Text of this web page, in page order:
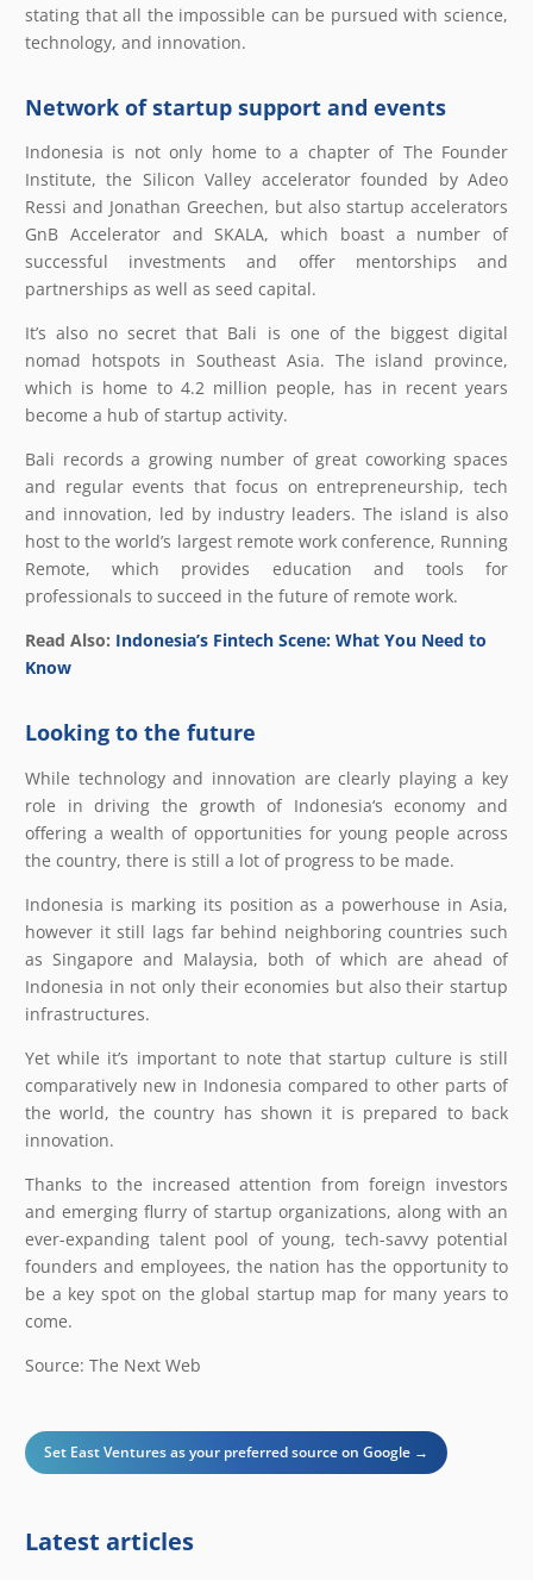
stating that all the impossible can be pursued with science,
technology, and innovation.
Network of startup support and events
Indonesia is not only home to a chapter of The Founder
Institute, the Silicon Valley accelerator founded by Adeo
Ressi and Jonathan Greechen, but also startup accelerators
GnB Accelerator and SKALA, which boast a number of
successful investments and offer mentorships and
partnerships as well as seed capital.
It’s also no secret that Bali is one of the biggest digital
nomad hotspots in Southeast Asia. The island province,
which is home to 4.2 million people, has in recent years
become a hub of startup activity.
Bali records a growing number of great coworking spaces
and regular events that focus on entrepreneurship, tech
and innovation, led by industry leaders. The island is also
host to the world’s largest remote work conference, Running
Remote, which provides education and tools for
professionals to succeed in the future of remote work.
Read Also: Indonesia’s Fintech Scene: What You Need to
Know
Looking to the future
While technology and innovation are clearly playing a key
role in driving the growth of Indonesia‘s economy and
offering a wealth of opportunities for young people across
the country, there is still a lot of progress to be made.
Indonesia is marking its position as a powerhouse in Asia,
however it still lags far behind neighboring countries such
as Singapore and Malaysia, both of which are ahead of
Indonesia in not only their economies but also their startup
infrastructures.
Yet while it’s important to note that startup culture is still
comparatively new in Indonesia compared to other parts of
the world, the country has shown it is prepared to back
innovation.
Thanks to the increased attention from foreign investors
and emerging flurry of startup organizations, along with an
ever-expanding talent pool of young, tech-savvy potential
founders and employees, the nation has the opportunity to
be a key spot on the global startup map for many years to
come.
Source: The Next Web
Set East Ventures as your preferred source on Google →
Latest articles